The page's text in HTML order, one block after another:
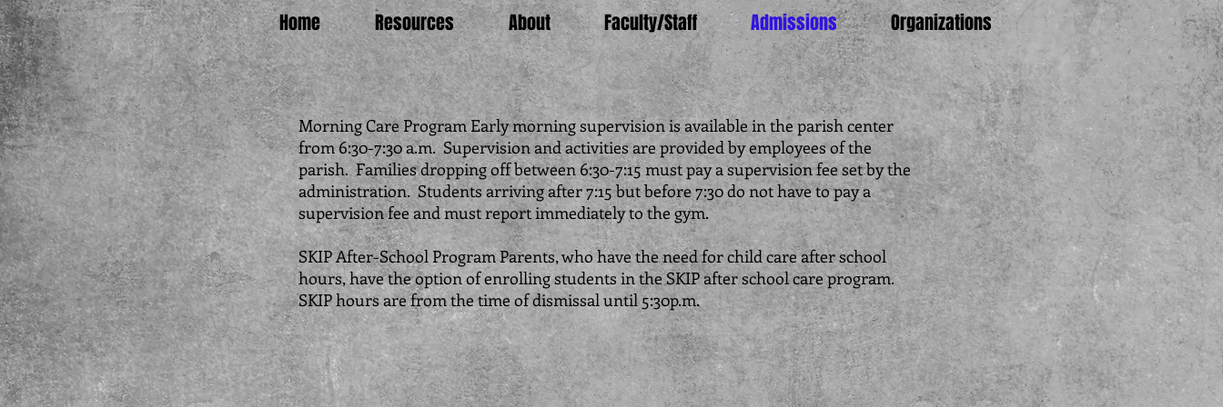
Home Resources About Faculty/Staff Admissions Organizations
Morning Care Program Early morning supervision is available in the parish center
from 6:30-7:30 a.m. Supervision and activities are provided by employees of the
parish. Families dropping off between 6:30-7:15 must pay a supervision fee set by the
administration. Students arriving after 7:15 but before 7:30 do not have to pay a
supervision fee and must report immediately to the gym.
SKIP After-School Program Parents, who have the need for child care after school
hours, have the option of enrolling students in the SKIP after school care program.
SKIP hours are from the time of dismissal until 5:30p.m.